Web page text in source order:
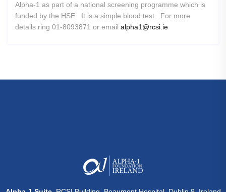
Alpha-1 as part of a national screening programme which is
funded by the HSE. It is a simple blood test. For more
details ring 01-8093871 or email alpha1@rcsi.ie